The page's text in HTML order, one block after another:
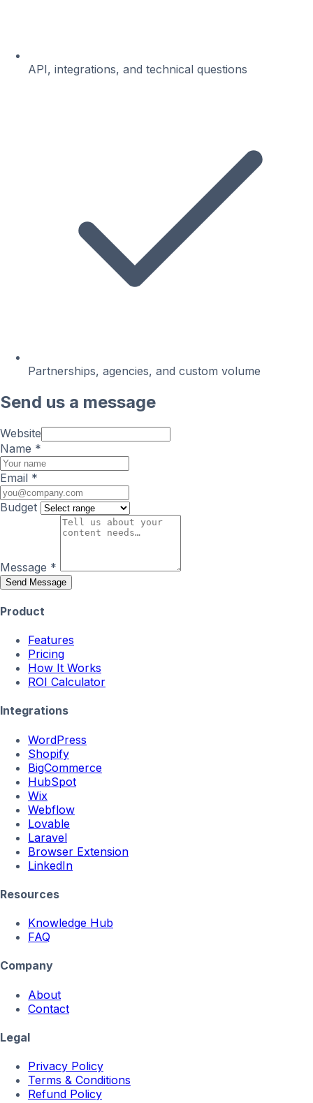
API, integrations, and technical questions
Partnerships, agencies, and custom volume
Send us a message
Website
Name *
Email *
Budget
Message *
Send Message
Product
Features
Pricing
How It Works
ROI Calculator
Integrations
WordPress
Shopify
BigCommerce
HubSpot
Wix
Webflow
Lovable
Laravel
Browser Extension
LinkedIn
Resources
Knowledge Hub
FAQ
Company
About
Contact
Legal
Privacy Policy
Terms & Conditions
Refund Policy